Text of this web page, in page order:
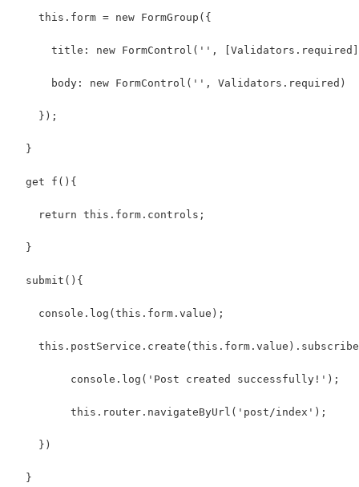
    this.form = new FormGroup({
title: new FormControl('',
      body: new FormControl('', Validators.required)
    });
  }
  get f(){
    return this.form.controls;
  }
  submit(){
    console.log(this.form.value);
         console.log('Post created successfully!');
         this.router.navigateByUrl('post/index');
    })
  }